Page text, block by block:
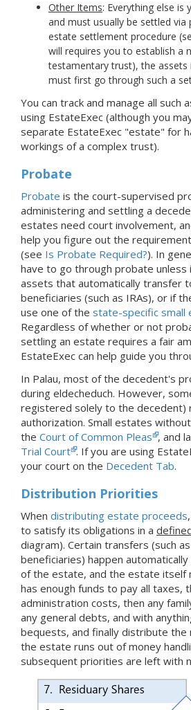
Other Items: Everything else is
and must usually be settled via
estate settlement procedure
will requires you to establish a
testamentary trust), the
must first go through such a
You can track and manage all such
using EstateExec (although you
separate EstateExec "estate" for
workings of a complex trust).
Probate
Probate is the court-supervised
administering and settling a
estates need court involvement,
help you figure out the
(see Is Probate Required?). In
have to go through probate unless
assets that automatically transfer
beneficiaries (such as IRAs), or if
use one of the state-specific small
Regardless of whether or not
settling an estate requires a fair
EstateExec can help guide you
In Palau, most of the decedent's
during eldecheduch. However,
registered solely to the decedent)
authorization. Small estates
the Court of Common Pleas , and
Trial Court . If you are using
your court on the Decedent Tab.
Distribution Priorities
When distributing estate proceeds
to satisfy its obligations in a
diagram). Certain transfers (such
beneficiaries) happen
of the estate, and the estate itself
has enough funds to pay all taxes,
administration costs, then any
any general debts, and with
bequests, and finally distribute
the estate runs out of money
subsequent priorities are left with